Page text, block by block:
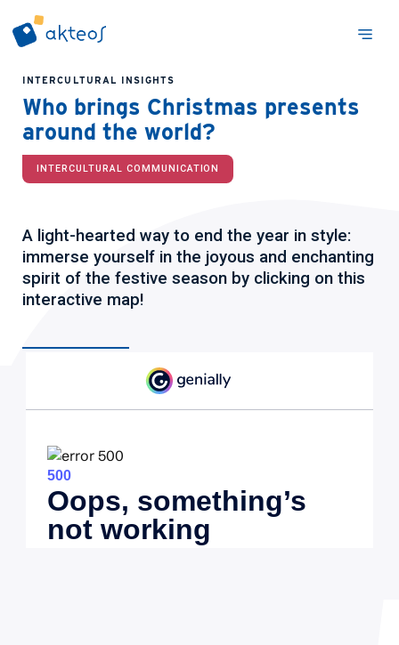
INTERCULTURAL INSIGHTS
Who brings Christmas presents
around the world?
INTERCULTURAL COMMUNICATION
A light-hearted way to end the year in style:
immerse yourself in the joyous and enchanting
spirit of the festive season by clicking on this
interactive map!